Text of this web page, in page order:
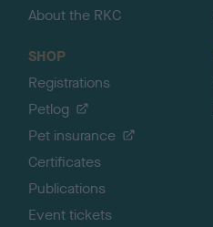
About the RKC
SHOP
Registrations
Petlog
Pet insurance
Certificates
Publications
Event tickets